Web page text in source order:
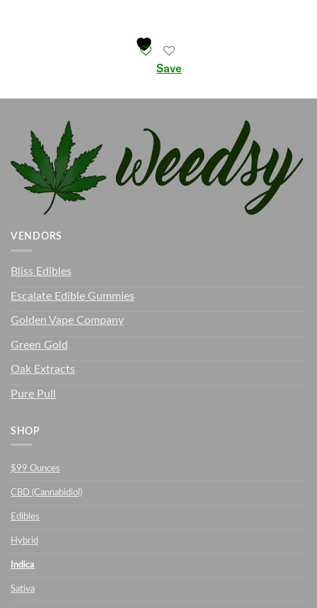
Save
VENDORS
Bliss Edibles
Escalate Edible Gummies
Golden Vape Company
Green Gold
Oak Extracts
Pure Pull
SHOP
$99 Ounces
CBD (Cannabidiol)
Edibles
Hybrid
Indica
Sativa